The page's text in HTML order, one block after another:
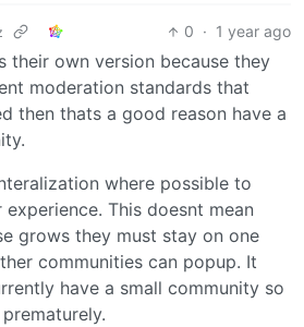
0 · 1 year ago
their own version because they
moderation standards that
then thats a good reason have a
where possible to
experience. This doesnt mean
grows they must stay on one
communities can popup. It
have a small community so